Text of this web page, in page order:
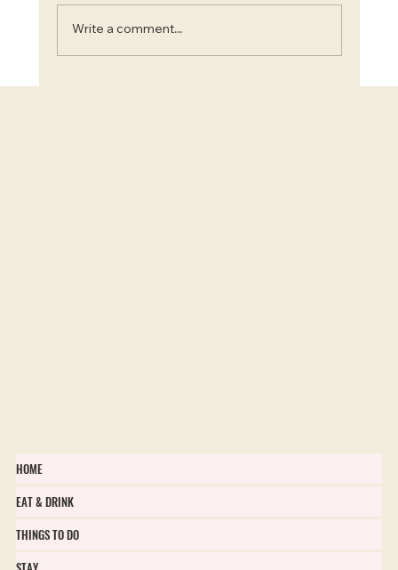
Write a comment...
HOME
EAT & DRINK
THINGS TO DO